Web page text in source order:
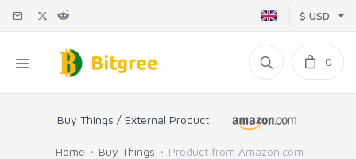
$ USD
0
Buy Things / External Product
Home Buy Things Product from Amazon.com